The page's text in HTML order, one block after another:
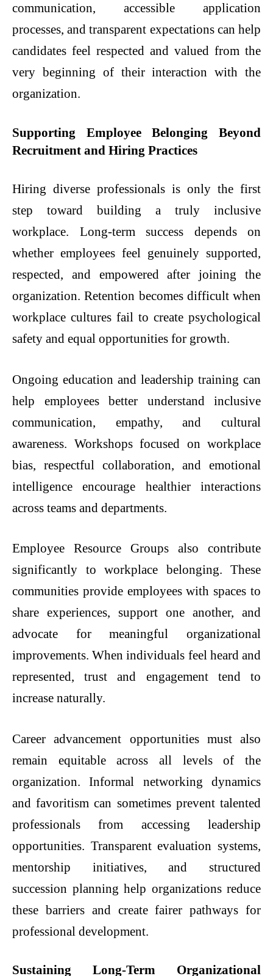
communication, accessible application
processes, and transparent expectations can help
candidates feel respected and valued from the
very beginning of their interaction with the
organization.
Supporting Employee Belonging Beyond
Recruitment and Hiring Practices
Hiring diverse professionals is only the first
step toward building a truly inclusive
workplace. Long-term success depends on
whether employees feel genuinely supported,
respected, and empowered after joining the
organization. Retention becomes difficult when
workplace cultures fail to create psychological
safety and equal opportunities for growth.
Ongoing education and leadership training can
help employees better understand inclusive
communication, empathy, and cultural
awareness. Workshops focused on workplace
bias, respectful collaboration, and emotional
intelligence encourage healthier interactions
across teams and departments.
Employee Resource Groups also contribute
significantly to workplace belonging. These
communities provide employees with spaces to
share experiences, support one another, and
advocate for meaningful organizational
improvements. When individuals feel heard and
represented, trust and engagement tend to
increase naturally.
Career advancement opportunities must also
remain equitable across all levels of the
organization. Informal networking dynamics
and favoritism can sometimes prevent talented
professionals from accessing leadership
opportunities. Transparent evaluation systems,
mentorship initiatives, and structured
succession planning help organizations reduce
these barriers and create fairer pathways for
professional development.
Sustaining Long-Term Organizational